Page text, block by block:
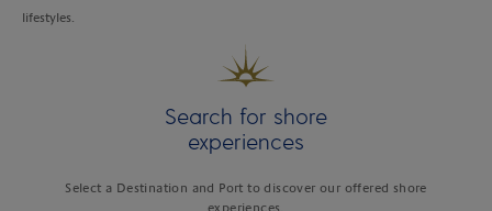
lifestyles.
Search for shore
experiences
Select a Destination and Port to discover our offered shore
experiences.